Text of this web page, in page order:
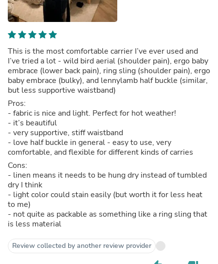
This is the most comfortable carrier I’ve ever used and
I’ve tried a lot - wild bird aerial (shoulder pain), ergo baby
embrace (lower back pain), ring sling (shoulder pain), ergo
baby embrace (bulky), and lennylamb half buckle (similar,
but less supportive waistband)
Pros:
- fabric is nice and light. Perfect for hot weather!
- it’s beautiful
- very supportive, stiff waistband
- love half buckle in general - easy to use, very
comfortable, and flexible for different kinds of carries
Cons:
- linen means it needs to be hung dry instead of tumbled
dry I think
- light color could stain easily (but worth it for less heat
to me)
- not quite as packable as something like a ring sling that
is less material
Review collected by another review provider